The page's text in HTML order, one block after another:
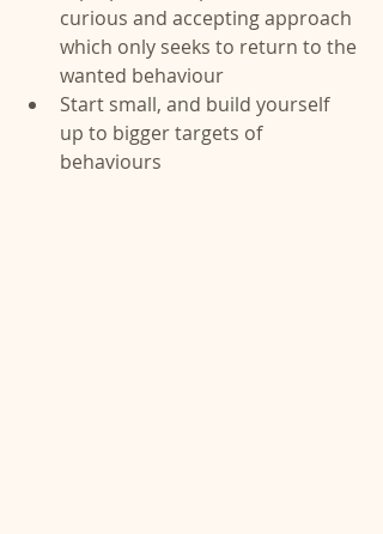
curious and accepting approach
which only seeks to return to the
wanted behaviour
Start small, and build yourself
up to bigger targets of
behaviours